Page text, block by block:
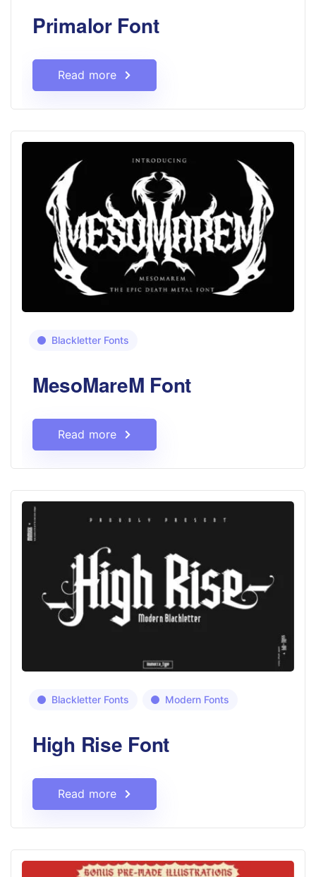
Primalor Font
Read more
Blackletter Fonts
MesoMareM Font
Read more
Blackletter Fonts Modern Fonts
High Rise Font
Read more